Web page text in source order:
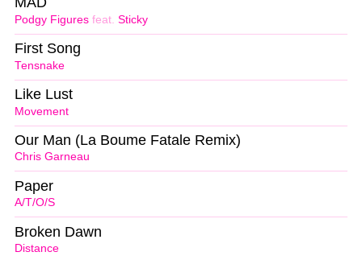
Podgy Figures feat. Sticky
Tensnake
First Song
Movement
Like Lust
Chris Garneau
Our Man (La Boume Fatale Remix)
A/T/O/S
Paper
Distance
Broken Dawn